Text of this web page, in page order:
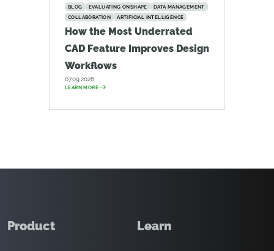
BLOG EVALUATING ONSHAPE
DATA MANAGEMENT
COLLABORATION
ARTIFICIAL INTELLIGENCE
How the Most Underrated
CAD Feature Improves Design
Workflows
07.09.2026
LEARN MORE
Product Learn